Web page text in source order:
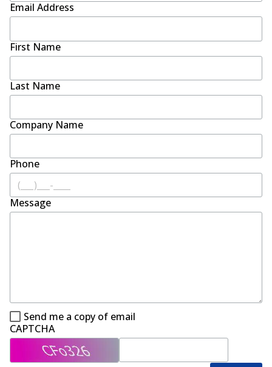
Email Address
First Name
Last Name
Company Name
Phone
Message
Send me a copy of email
CAPTCHA